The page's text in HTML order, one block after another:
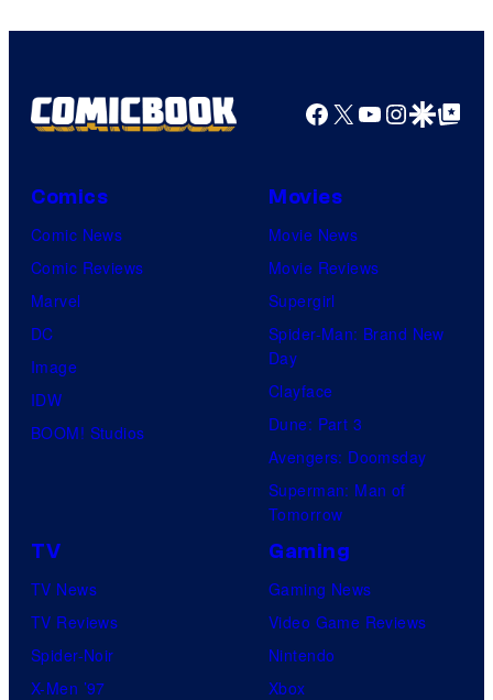
Facebook
X YouTube
GoogleGoogle Top
Comics
Comic News
Comic Reviews
Marvel
DC
Image
IDW
BOOM! Studios
Movies
Movie News
Movie Reviews
Supergirl
Spider-Man: Brand New
Day
Clayface
Dune: Part 3
Avengers: Doomsday
Superman: Man of
Tomorrow
TV
TV News
TV Reviews
Spider-Noir
X-Men ’97
Gaming
Gaming News
Video Game Reviews
Nintendo
Xbox